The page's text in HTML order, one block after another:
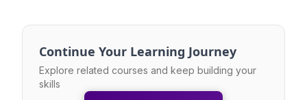
Continue Your Learning Journey
Explore related courses and keep building your
skills